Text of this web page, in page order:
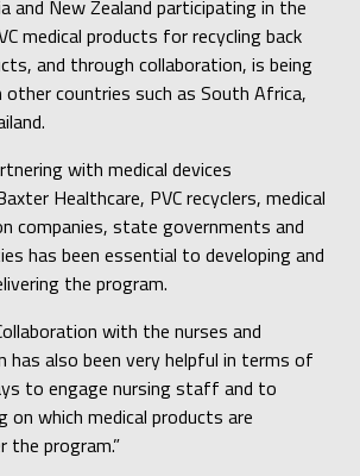
and New Zealand participating in the
medical products for recycling back
and through collaboration, is being
other countries such as South Africa,
with medical devices
Healthcare, PVC recyclers, medical
companies, state governments and
has been essential to developing and
the program.
with the nurses and
has also been very helpful in terms of
to engage nursing staff and to
on which medical products are
the program.”